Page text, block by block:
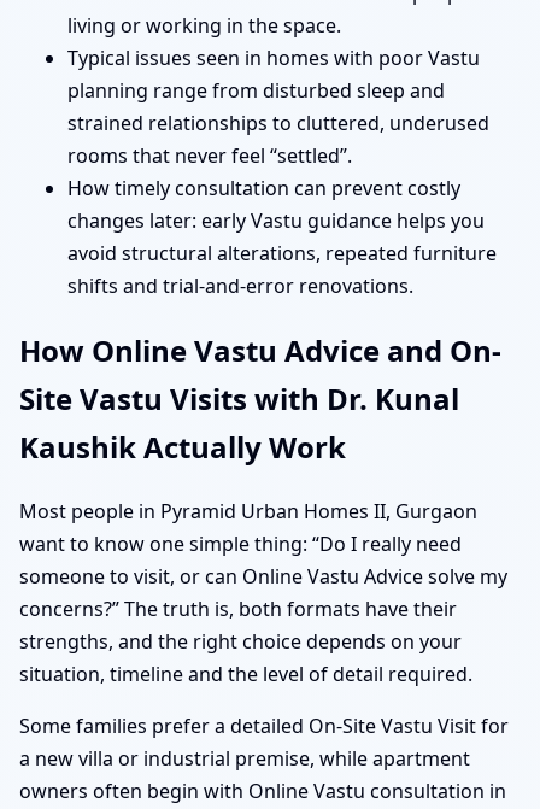
living or working in the space.
Typical issues seen in homes with poor Vastu
planning range from disturbed sleep and
strained relationships to cluttered, underused
rooms that never feel “settled”.
How timely consultation can prevent costly
changes later: early Vastu guidance helps you
avoid structural alterations, repeated furniture
shifts and trial-and-error renovations.
How Online Vastu Advice and On-
Site Vastu Visits with Dr. Kunal
Kaushik Actually Work
Most people in Pyramid Urban Homes II, Gurgaon
want to know one simple thing: “Do I really need
someone to visit, or can Online Vastu Advice solve my
concerns?” The truth is, both formats have their
strengths, and the right choice depends on your
situation, timeline and the level of detail required.
Some families prefer a detailed On-Site Vastu Visit for
a new villa or industrial premise, while apartment
owners often begin with Online Vastu consultation in